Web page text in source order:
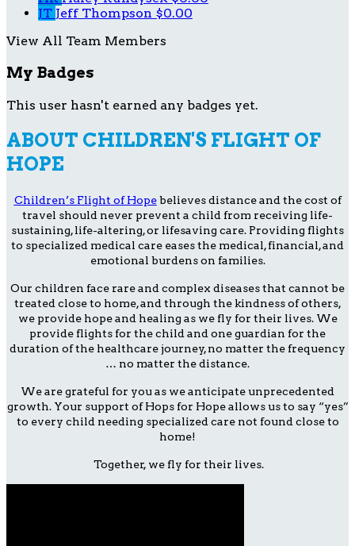
JT Jeff Thompson $0.00
View All Team Members
My Badges
This user hasn't earned any badges yet.
ABOUT CHILDREN'S FLIGHT OF
HOPE
Children’s Flight of Hopebelieves distance and the cost of
travel should never prevent a child from receiving life-
sustaining, life-altering, or lifesaving care. Providing flights
to specialized medical care eases the medical, financial, and
emotional burdens on families.
Our children face rare and complex diseases that cannot be
treated close to home, and through the kindness of others,
we provide hope and healing as we fly for their lives. We
provide flights for the child and one guardian for the
duration of the healthcare journey, no matter the frequency
… no matter the distance.
We are grateful for you as we anticipate unprecedented
growth. Your support of Hops for Hope allows us to say “yes”
to every child needing specialized care not found close to
home!
Together, we fly for their lives.